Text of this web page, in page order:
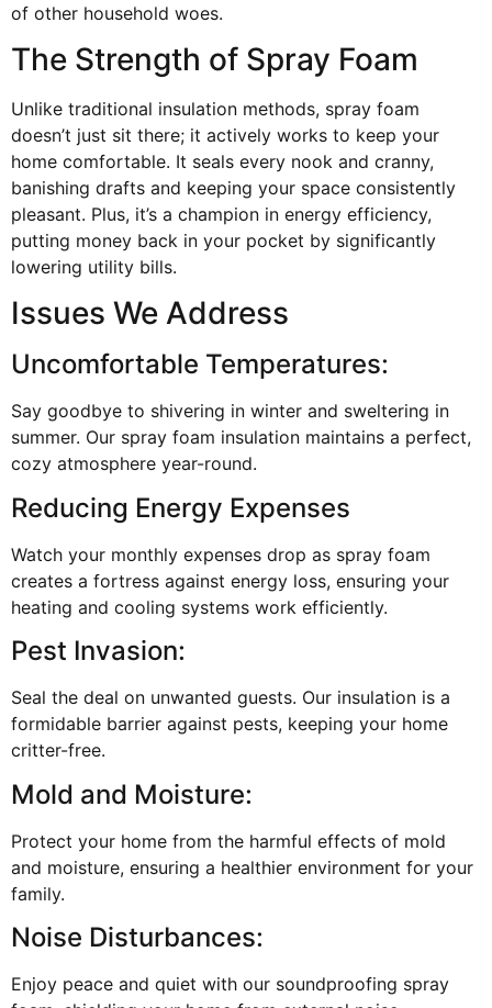
of other household woes.
The Strength of Spray Foam
Unlike traditional insulation methods, spray foam
doesn’t just sit there; it actively works to keep your
home comfortable. It seals every nook and cranny,
banishing drafts and keeping your space consistently
pleasant. Plus, it’s a champion in energy efficiency,
putting money back in your pocket by significantly
lowering utility bills.
Issues We Address
Uncomfortable Temperatures:
Say goodbye to shivering in winter and sweltering in
summer. Our spray foam insulation maintains a perfect,
cozy atmosphere year-round.
Reducing Energy Expenses
Watch your monthly expenses drop as spray foam
creates a fortress against energy loss, ensuring your
heating and cooling systems work efficiently.
Pest Invasion:
Seal the deal on unwanted guests. Our insulation is a
formidable barrier against pests, keeping your home
critter-free.
Mold and Moisture:
Protect your home from the harmful effects of mold
and moisture, ensuring a healthier environment for your
family.
Noise Disturbances:
Enjoy peace and quiet with our soundproofing spray